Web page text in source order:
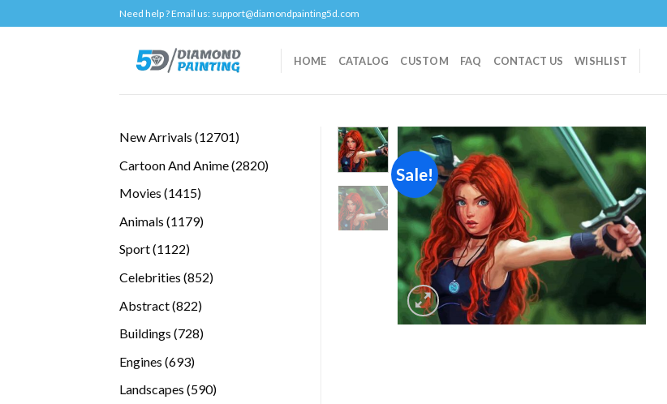
to
Need help ? Email us: support@diamondpainting5d.com
HOME CATALOG CUSTOM FAQ CONTACT US WISHLIST
New Arrivals 1270112701
Cartoon And Anime 28202820
Movies 14151415
Animals 11791179
Sport 11221122
Celebrities 852852
Abstract 822822
Buildings 728728
Engines 693693
Landscapes 590590
Sale!
Add to
wishlist